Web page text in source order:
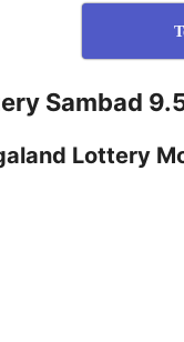
Sambad
Lottery